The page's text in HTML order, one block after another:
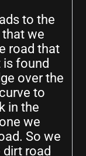
to the
that we
road that
found
over the
to
in the
we
So we
dirt road